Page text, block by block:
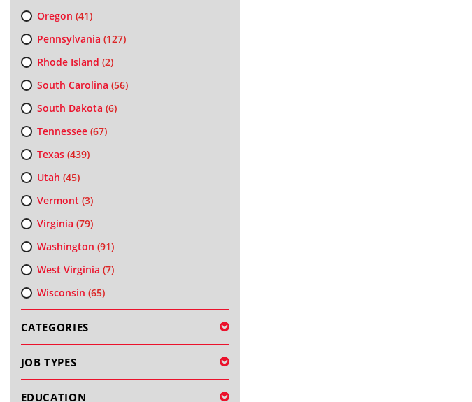
Oregon (41)
Pennsylvania (127)
Rhode Island (2)
South Carolina (56)
South Dakota (6)
Tennessee(67)
Texas(439)
Utah (45)
Vermont (3)
Virginia (79)
Washington (91)
West Virginia (7)
Wisconsin (65)
CATEGORIES
JOB TYPES
EDUCATION